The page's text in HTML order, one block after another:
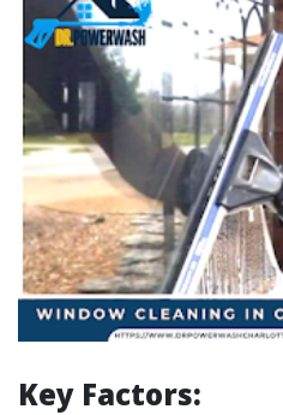
Key Factors: